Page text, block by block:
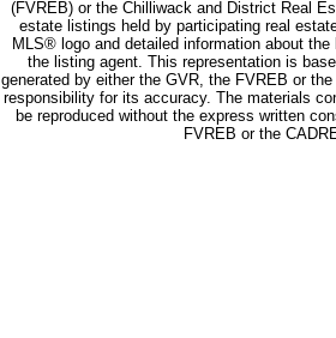
(FVREB) or the Chilliwack and District Real
estate listings held by participating real
MLS® logo and detailed information about
the listing agent. This representation is
generated by either the GVR, the FVREB or
responsibility for its accuracy. The materials
be reproduced without the express written
FVREB or the